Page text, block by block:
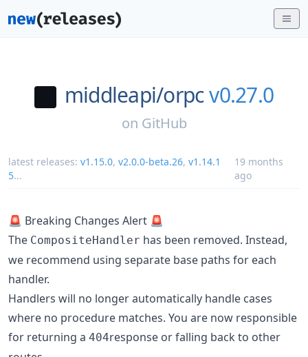
middleapi/orpcv0.27.0
on GitHub
latest releases: v1.15.0, v2.0.0-beta.26, v1.14.1
5...
19 months
ago
🚨 Breaking Changes Alert 🚨
The CompositeHandler has been removed. Instead,
we recommend using separate base paths for each
handler.
Handlers will no longer automatically handle cases
where no procedure matches. You are now responsible
for returning a 404response or falling back to other